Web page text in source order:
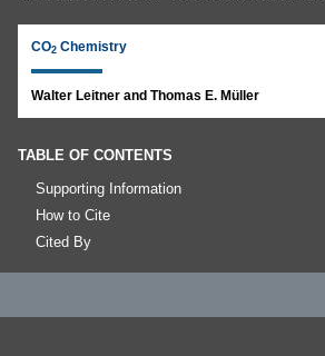
CO2 Chemistry
Walter Leitner and Thomas E. Müller
TABLE OF CONTENTS
Supporting Information
How to Cite
Cited By